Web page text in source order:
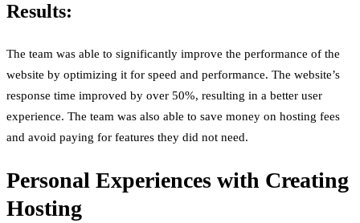
Results:
The team was able to significantly improve the performance of the
website by optimizing it for speed and performance. The website’s
response time improved by over 50%, resulting in a better user
experience. The team was also able to save money on hosting fees
and avoid paying for features they did not need.
Personal Experiences with Creating
Hosting